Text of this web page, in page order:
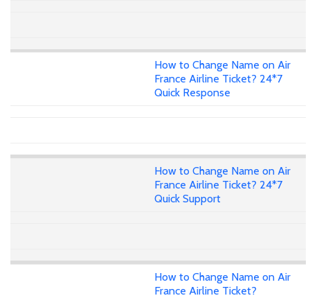
How to Change Name on Air
France Airline Ticket? 24*7
Quick Response
How to Change Name on Air
France Airline Ticket? 24*7
Quick Support
How to Change Name on Air
France Airline Ticket?